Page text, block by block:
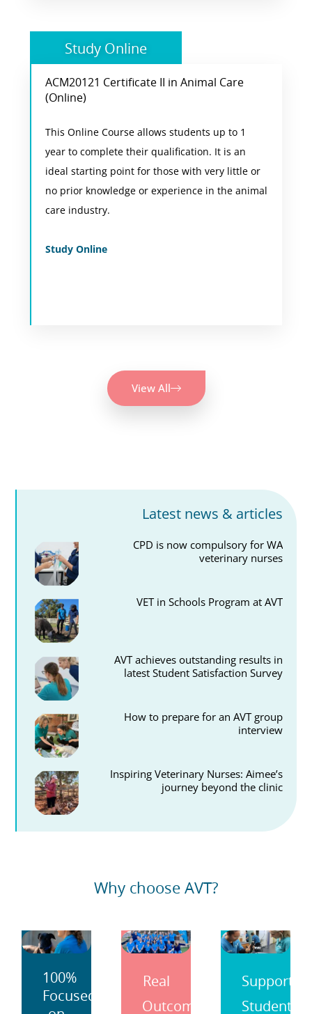
Latest news & articles
CPD is now compulsory for WA
veterinary nurses
VET in Schools Program at AVT
AVT achieves outstanding results in
latest Student Satisfaction Survey
How to prepare for an AVT group
interview
Inspiring Veterinary Nurses: Aimee’s
journey beyond the clinic
Study Online
ACM20121 Certificate II in Animal Care
(Online)
This Online Course allows students up to 1
year to complete their qualification. It is an
ideal starting point for those with very little or
no prior knowledge or experience in the animal
care industry.
Study Online
Animal Care Online Course
who are not based in Perth or who would like
to combine their studies with work, school or
other commitments.
View All
Why choose AVT?
100%
Focused
Real
Outcomes
Support
Students